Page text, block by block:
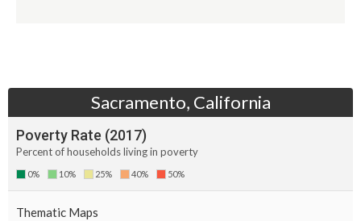
Sacramento, California
Poverty Rate (2017)
Percent of households living in poverty
0% 10% 25% 40% 50%
Thematic Maps